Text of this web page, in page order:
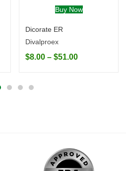
Buy Now
Dicorate ER
Divalproex
$8.00 – $51.00